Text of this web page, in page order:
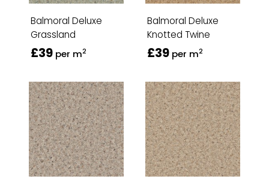
Balmoral Deluxe
Grassland
£39 per m2
Balmoral Deluxe
Knotted Twine
£39 per m2